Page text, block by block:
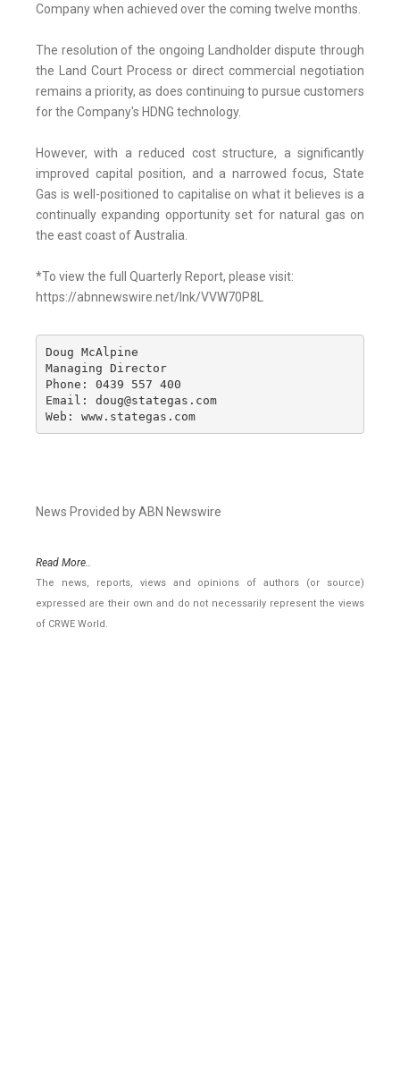
Company when achieved over the coming twelve months.
The resolution of the ongoing Landholder dispute through
the Land Court Process or direct commercial negotiation
remains a priority, as does continuing to pursue customers
for the Company's HDNG technology.
However, with a reduced cost structure, a significantly
improved capital position, and a narrowed focus, State
Gas is well-positioned to capitalise on what it believes is a
continually expanding opportunity set for natural gas on
the east coast of Australia.
*To view the full Quarterly Report, please visit:
https://abnnewswire.net/lnk/VVW70P8L
Doug McAlpine
Managing Director
Phone: 0439 557 400
Email: doug@stategas.com
Web: www.stategas.com
News Provided by ABN Newswire
Read More..
The news, reports, views and opinions of authors (or source)
expressed are their own and do not necessarily represent the views
of CRWE World.